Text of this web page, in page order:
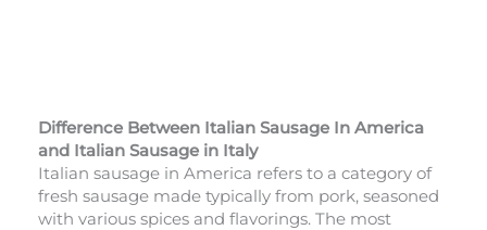
Difference Between Italian Sausage In America
and Italian Sausage in Italy
Italian sausage in America refers to a category of
fresh sausage made typically from pork, seasoned
with various spices and flavorings. The most